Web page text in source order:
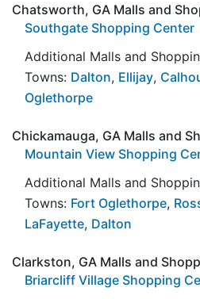
Chatsworth, GA Malls and
Southgate Shopping Center
Additional Malls and
Towns: Dalton, Ellijay,
Oglethorpe
Chickamauga, GA Malls and
Mountain View Shopping
Additional Malls and
Towns: Fort Oglethorpe,
LaFayette, Dalton
Clarkston, GA Malls and
Briarcliff Village Shopping